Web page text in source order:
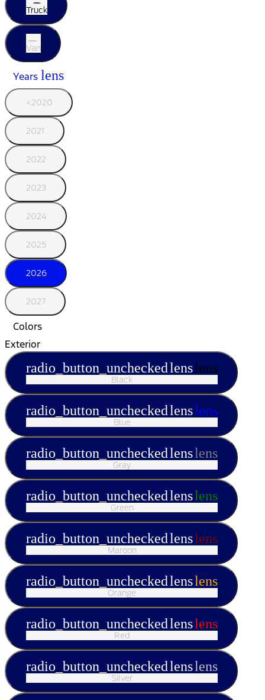
Truck
Van
Years lens
<2020
2021
2022
2023
2024
2025
2026
2027
Colors
Exterior
radio_button_uncheckedlenslens
Black
radio_button_uncheckedlenslens
Blue
radio_button_uncheckedlenslens
Gray
radio_button_uncheckedlenslens
Green
radio_button_uncheckedlenslens
Maroon
radio_button_uncheckedlenslens
Orange
radio_button_uncheckedlenslens
Red
radio_button_uncheckedlenslens
Silver